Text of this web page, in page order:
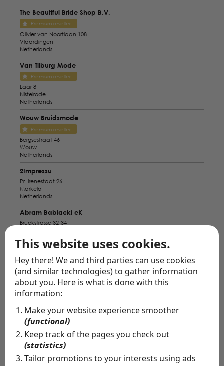
This website uses cookies.
Hey there! We and third parties can use cookies
(and similar technologies) to gather information
about you. Here is what is done with this
information:
Make your website experience smoother
(functional)
Keep track of the pages you check out
(statistics)
Tailor promotions to your interests using ads
The Beautiful Bride Shop B.V.
Premium reseller
Olivier van Noortlaan 108
Vlaardingen
Netherlands
Van Tilburg Mode
Premium reseller
Laar 8
Nistelrode
Netherlands
Wouw Bruidsmode
Premium reseller
Bergsestraat 46
Wouw
Netherlands
2Impressu
Pr. Irenestaat 26
Markelo
Netherlands
Abram Babiacki eK
Brückstrasse 32-34
Bahnhofstraße 9
Bad Zwischenahn
Germany
Amiga Bridal Store
Breda
Netherlands
Anabella Munster
Servatiiplatz 7
Münster
Germany